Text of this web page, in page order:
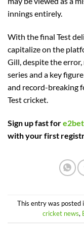
innings entirely.
With the final Test
capitalize on the
Gill, despite the
series and a key
and record-breaking
Test cricket.
Sign up fast for
with your first
This entry was posted
cricket news,